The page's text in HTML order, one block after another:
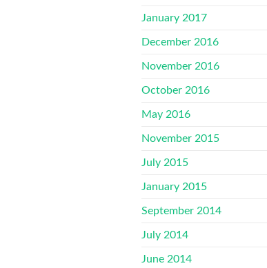
January 2017
December 2016
November 2016
October 2016
May 2016
November 2015
July 2015
January 2015
September 2014
July 2014
June 2014